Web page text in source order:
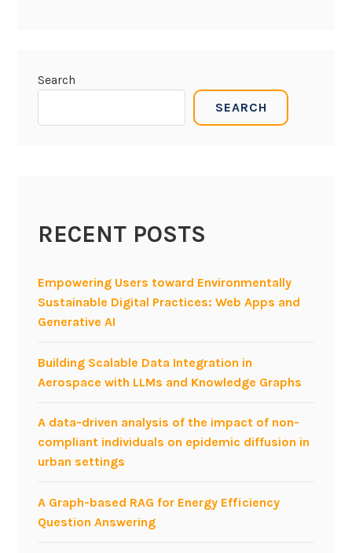
Search
SEARCH
RECENT POSTS
Empowering Users toward Environmentally
Sustainable Digital Practices: Web Apps and
Generative AI
Building Scalable Data Integration in
Aerospace with LLMs and Knowledge Graphs
A data-driven analysis of the impact of non-
compliant individuals on epidemic diffusion in
urban settings
A Graph-based RAG for Energy Efficiency
Question Answering